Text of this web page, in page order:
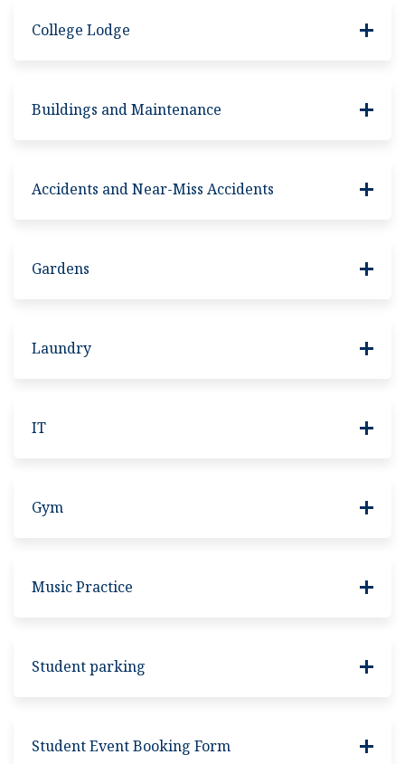
College Lodge
Buildings and Maintenance
Accidents and Near-Miss Accidents
Gardens
Laundry
IT
Gym
Music Practice
Student parking
Student Event Booking Form